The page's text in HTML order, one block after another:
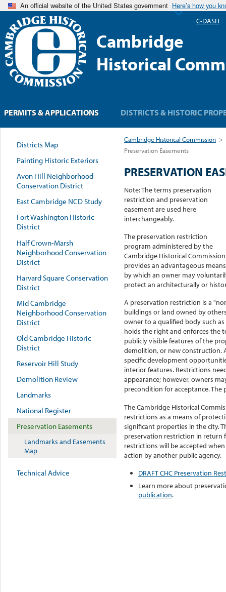
An official website of the United States government Here’s how you
Cambridge
Historical
Cambridge Historical Commission >
Preservation Easements
PRESERVATION
Note: The terms preservation
restriction and preservation
easement are used here
interchangeably.
The preservation restriction
program administered by the
Cambridge Historical Commission
provides an advantageous means
by which an owner may
protect an architecturally or
A preservation restriction is a
buildings or land owned by
owner to a qualified body such
holds the right and enforces the
publicly visible features of the
demolition, or new construction.
specific development
interior features. Restrictions
appearance; however, owners
precondition for acceptance.
The Cambridge Historical
restrictions as a means of
significant properties in the city.
preservation restriction in return
restrictions will be accepted
action by another public agency.
DRAFT CHC Preservation
Learn more about
publication.
Districts Map
Painting Historic Exteriors
Avon Hill Neighborhood
Conservation District
East Cambridge NCD Study
Fort Washington Historic
District
Half Crown-Marsh
Neighborhood Conservation
District
Harvard Square Conservation
District
Mid Cambridge
Neighborhood Conservation
District
Old Cambridge Historic
District
Reservoir Hill Study
Demolition Review
Landmarks
National Register
Preservation Easements
Landmarks and Easements
Map
Technical Advice
PERMITS & APPLICATIONS DISTRICTS & HISTORIC
C-DASH